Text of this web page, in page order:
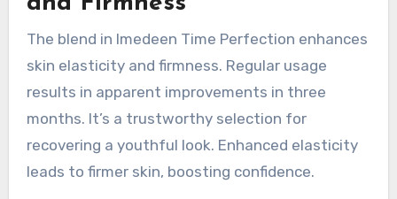
The blend in Imedeen Time Perfection enhances
skin elasticity and firmness. Regular usage
results in apparent improvements in three
months. It’s a trustworthy selection for
recovering a youthful look. Enhanced elasticity
leads to firmer skin, boosting confidence.